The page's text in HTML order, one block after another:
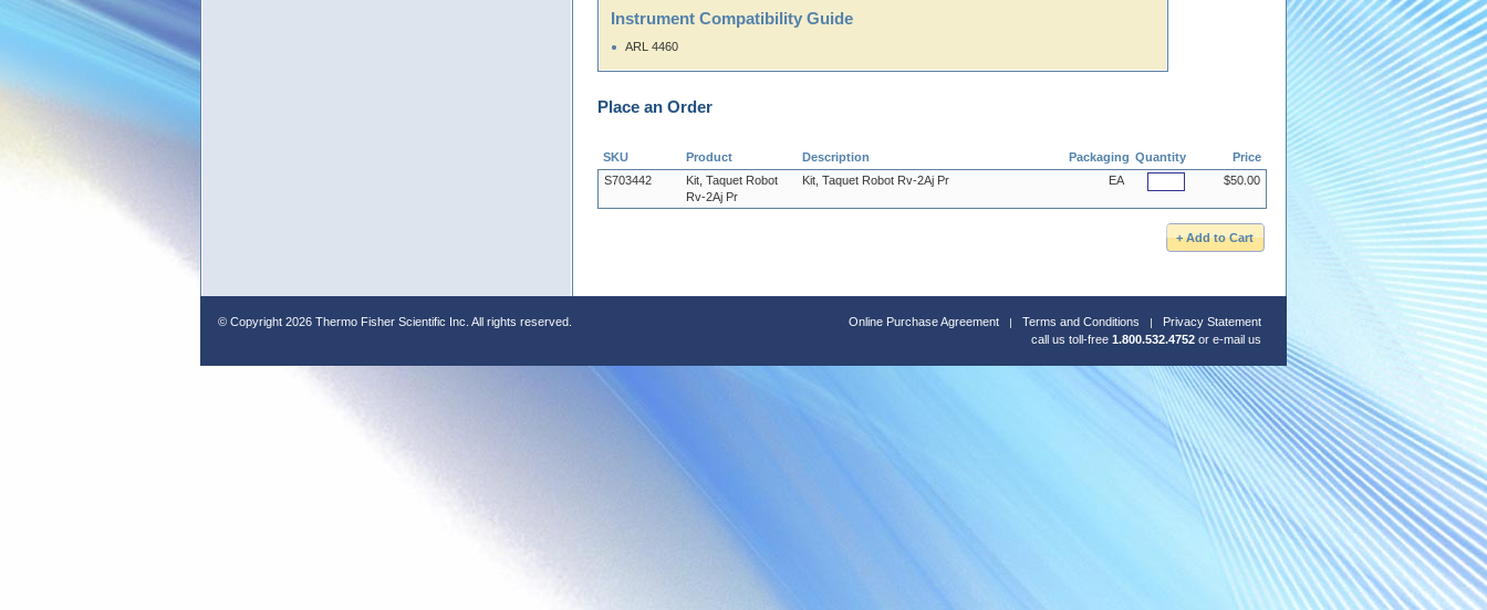
Instrument Compatibility Guide
ARL 4460
Place an Order
SKU Product Description Packaging Quantity
Price
S703442
Kit, Taquet Robot
Rv-2Aj Pr
Kit, Taquet Robot Rv-2Aj Pr EA $50.00
© Copyright 2026 Thermo Fisher Scientific Inc. All rights reserved. Online Purchase Agreement Terms and Conditions
Privacy Statement
call us toll-free 1.800.532.4752 or e-mail us